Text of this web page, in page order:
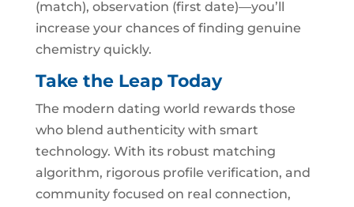
(match), observation (first date)—you’ll
increase your chances of finding genuine
chemistry quickly.
Take the Leap Today
The modern dating world rewards those
who blend authenticity with smart
technology. With its robust matching
algorithm, rigorous profile verification, and
community focused on real connection,